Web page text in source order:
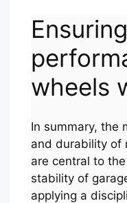
wheels
In summary, the
and durability of
are central to
stability of
applying a